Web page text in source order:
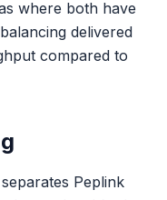
where both have
delivered
compared to
Peplink